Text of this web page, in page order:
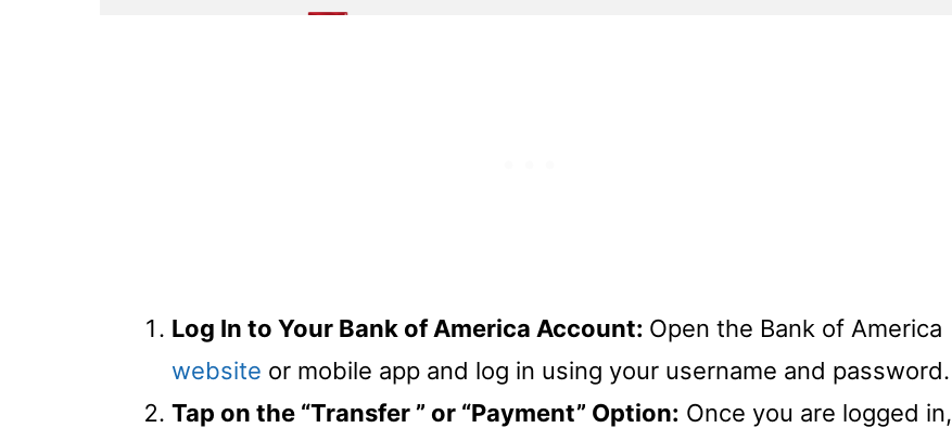
Log In to Your Bank of America Account: Open the Bank of America
website or mobile app and log in using your username and password.
Tap on the “Transfer ” or “Payment” Option: Once you are logged in,